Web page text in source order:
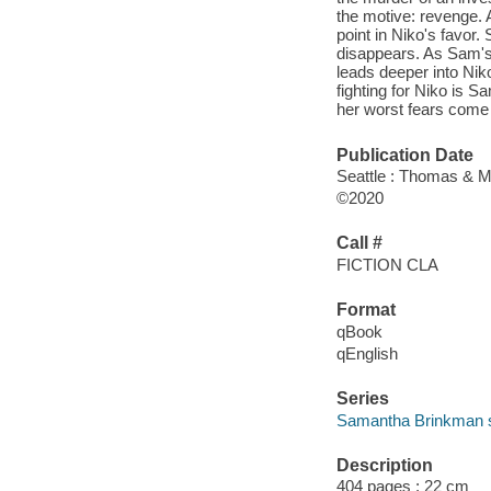
the motive: revenge.
point in Niko's favor.
disappears. As
leads deeper into
fighting for Niko is
her worst fears
Publication Date
Seattle : Thomas &
©2020
Call #
FICTION CLA
Format
qBook
qEnglish
Series
Samantha Brinkman
Description
404 pages ; 22 cm